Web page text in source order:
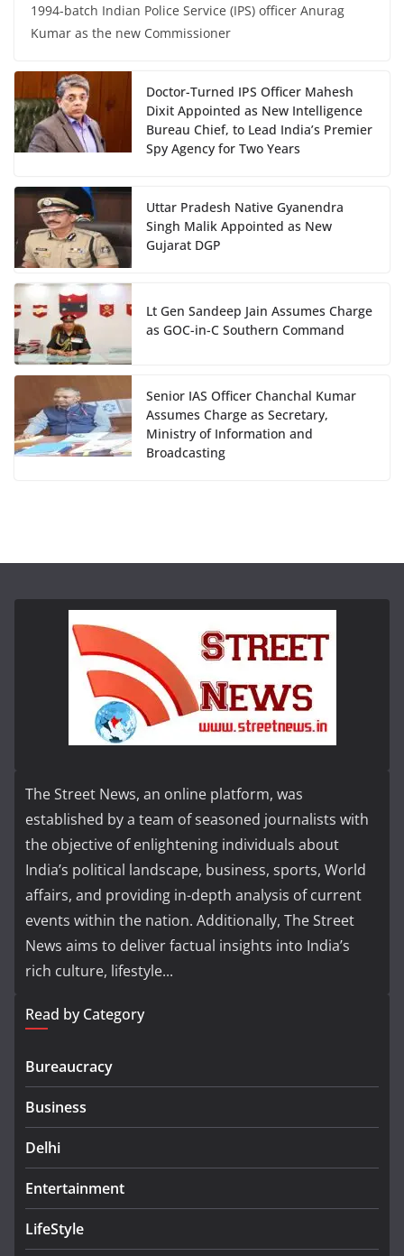
1994-batch Indian Police Service (IPS) officer Anurag
Kumar as the new Commissioner
Doctor-Turned IPS Officer Mahesh
Dixit Appointed as New Intelligence
Bureau Chief, to Lead India’s Premier
Spy Agency for Two Years
Uttar Pradesh Native Gyanendra
Singh Malik Appointed as New
Gujarat DGP
Lt Gen Sandeep Jain Assumes Charge
as GOC-in-C Southern Command
Senior IAS Officer Chanchal Kumar
Assumes Charge as Secretary,
Ministry of Information and
Broadcasting
The Street News, an online platform, was
established by a team of seasoned journalists with
the objective of enlightening individuals about
India’s political landscape, business, sports, World
affairs, and providing in-depth analysis of current
events within the nation. Additionally, The Street
News aims to deliver factual insights into India’s
rich culture, lifestyle...
Read by Category
Bureaucracy
Business
Delhi
Entertainment
LifeStyle